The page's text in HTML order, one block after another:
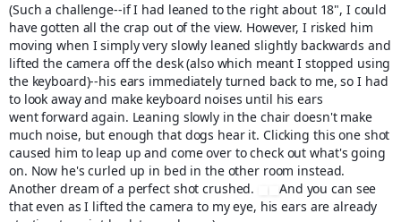
(Such a challenge--if I had leaned to the right about 18", I could
have gotten all the crap out of the view. However, I risked him
moving when I simply very slowly leaned slightly backwards and
lifted the camera off the desk (also which meant I stopped using
the keyboard)--his ears immediately turned back to me, so I had
to look away and make keyboard noises until his ears
wentforward again. Leaning slowly in the chair doesn't make
much noise, but enough that dogs hear it. Clicking this one shot
caused him to leap up and come over to check out what's going
on. Now he's curled up in bed in the other room instead.
Another dream of a perfect shot crushed.
And you can see
that even as I lifted the camera to my eye, his ears are already